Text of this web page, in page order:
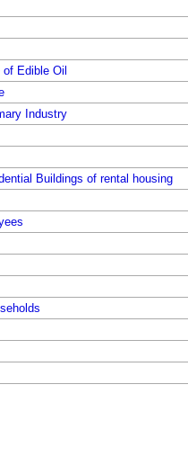
Edible Oil
Industry
Buildings of rental housing